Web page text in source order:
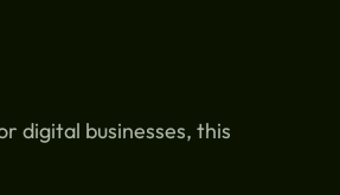
digital businesses, this